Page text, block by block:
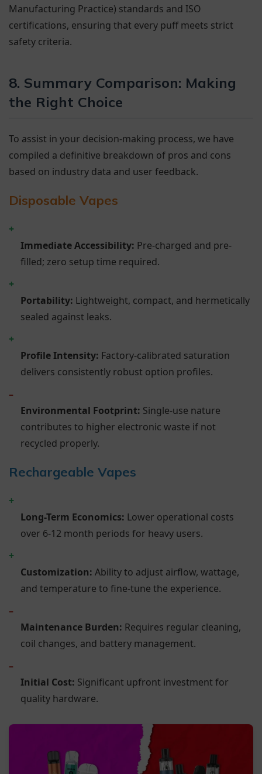
Manufacturing Practice) standards and ISO
certifications, ensuring that every puff meets strict
safety criteria.
8. Summary Comparison: Making
the Right Choice
To assist in your decision-making process, we have
compiled a definitive breakdown of pros and cons
based on industry data and user feedback.
Disposable Vapes
+
Immediate Accessibility: Pre-charged and pre-
filled; zero setup time required.
+
Portability: Lightweight, compact, and hermetically
sealed against leaks.
+
Profile Intensity: Factory-calibrated saturation
delivers consistently robust option profiles.
–
Environmental Footprint: Single-use nature
contributes to higher electronic waste if not
recycled properly.
Rechargeable Vapes
+
Long-Term Economics: Lower operational costs
over 6-12 month periods for heavy users.
+
Customization: Ability to adjust airflow, wattage,
and temperature to fine-tune the experience.
–
Maintenance Burden: Requires regular cleaning,
coil changes, and battery management.
–
Initial Cost: Significant upfront investment for
quality hardware.